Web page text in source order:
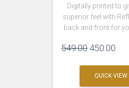
Digitally printed to
superior feel with
back and front for
549.00 Original
was:
₹549.00.
450.00
is:
QUICK VIEW